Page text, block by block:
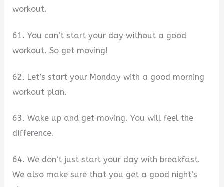
workout.
61. You can’t start your day without a good
workout. So get moving!
62. Let’s start your Monday with a good morning
workout plan.
63. Wake up and get moving. You will feel the
difference.
64. We don’t just start your day with breakfast.
We also make sure that you get a good night’s